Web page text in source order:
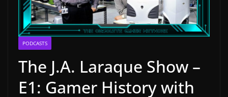
PODCASTS
The J.A. Laraque Show –
E1: Gamer History with